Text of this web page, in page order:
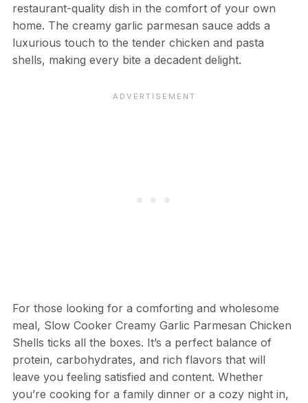
restaurant-quality dish in the comfort of your own
home. The creamy garlic parmesan sauce adds a
luxurious touch to the tender chicken and pasta
shells, making every bite a decadent delight.
For those looking for a comforting and wholesome
meal, Slow Cooker Creamy Garlic Parmesan Chicken
Shells ticks all the boxes. It’s a perfect balance of
protein, carbohydrates, and rich flavors that will
leave you feeling satisfied and content. Whether
you’re cooking for a family dinner or a cozy night in,